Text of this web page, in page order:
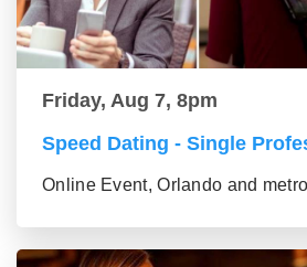
Friday, Aug 7, 8pm
Speed Dating - Single
Online Event, Orlando and